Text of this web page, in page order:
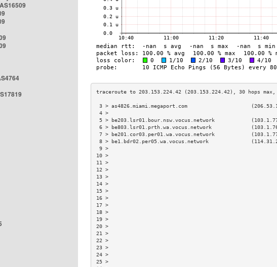
3 > as4826.miami.megaport.com
4
5 > be203.lsr01.bour.nsw.vocus.network
6 > be803.lsr01.prth.wa.vocus.network
7 > be201.cor03.per01.wa.vocus.network
8 > be1.bdr02.per05.wa.vocus.network
9